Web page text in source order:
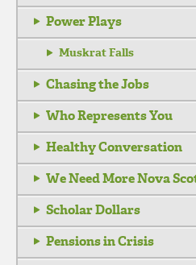
Power Plays
Muskrat Falls
Chasing the Jobs
Who Represents You
Healthy Conversation
We Need More Nova
Scholar Dollars
Pensions in Crisis